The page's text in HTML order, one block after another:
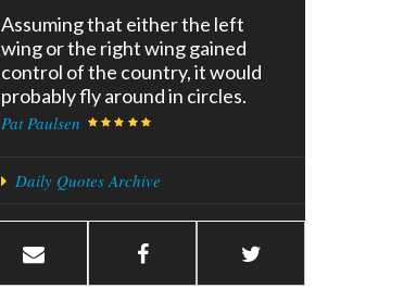
Assuming that either the left
wing or the right wing gained
control of the country, it would
probably fly around in circles.
Pat Paulsen
Daily Quotes Archive